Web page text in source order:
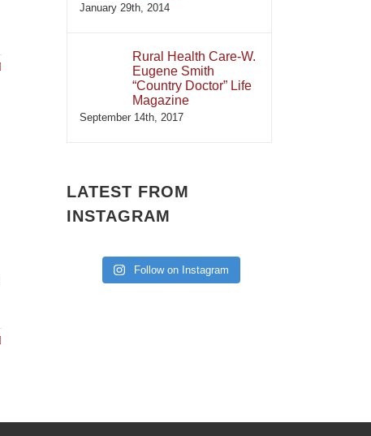
January 29th, 2014
Rural Health Care-W.
Eugene Smith
“Country Doctor” Life
Magazine
September 14th, 2017
LATEST FROM
INSTAGRAM
Follow on Instagram